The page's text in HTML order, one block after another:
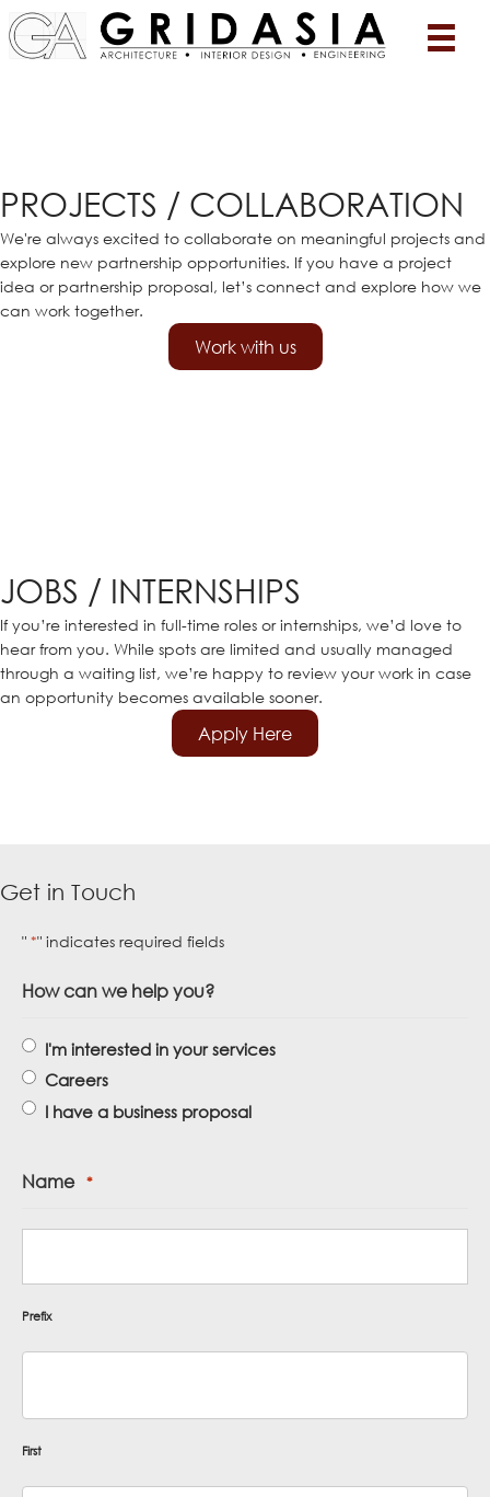
PROJECTS / COLLABORATION
We're always excited to collaborate on meaningful projects and
explore new partnership opportunities. If you have a project
idea or partnership proposal, let’s connect and explore how we
can work together.
Work with us
JOBS / INTERNSHIPS
If you’re interested in full-time roles or internships, we’d love to
hear from you. While spots are limited and usually managed
through a waiting list, we’re happy to review your work in case
an opportunity becomes available sooner.
Apply Here
Get in Touch
" *" indicates required fields
How can we help you?
I'm interested in your services
Careers
I have a business proposal
Name *
Prefix
First